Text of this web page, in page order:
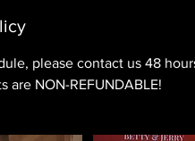
please contact us 48